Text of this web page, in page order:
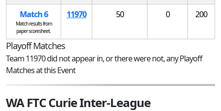
Match 6
Match results from
paper scoresheet.
11970 50 0 200
Playoff Matches
Team 11970 did not appear in, or there were not, any Playoff
Matches at this Event
WA FTC Curie Inter-League